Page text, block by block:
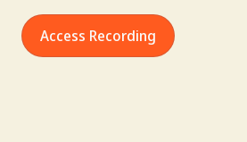
Access Recording